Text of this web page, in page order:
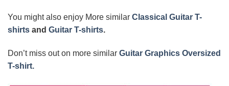
You might also enjoy More similar Classical Guitar T-
shirts and Guitar T-shirts.
Don’t miss out on more similar Guitar Graphics Oversized
T-shirt.